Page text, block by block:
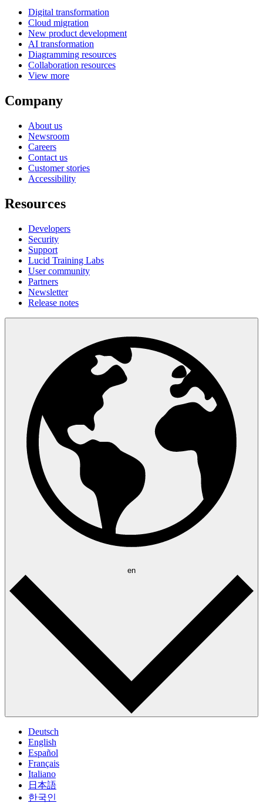
Digital transformation
Cloud migration
New product development
AI transformation
Diagramming resources
Collaboration resources
View more
Company
About us
Newsroom
Careers
Contact us
Customer stories
Accessibility
Resources
Developers
Security
Support
Lucid Training Labs
User community
Partners
Newsletter
Release notes
en
Deutsch
English
Español
Français
Italiano
日本語
한국인